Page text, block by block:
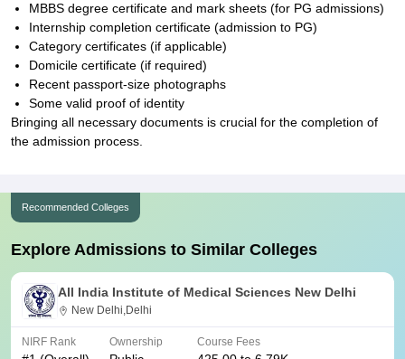
MBBS degree certificate and mark sheets (for PG admissions)
Internship completion certificate (admission to PG)
Category certificates (if applicable)
Domicile certificate (if required)
Recent passport-size photographs
Some valid proof of identity
Bringing all necessary documents is crucial for the completion of
the admission process.
Recommended Colleges
Explore Admissions to Similar Colleges
All India Institute of Medical Sciences New Delhi
New Delhi,Delhi
NIRF Rank Ownership Course Fees